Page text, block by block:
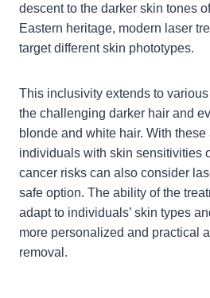
descent to the darker skin tones
Eastern heritage, modern laser
target different skin phototypes.
This inclusivity extends to
the challenging darker hair and
blonde and white hair. With
individuals with skin sensitivities
cancer risks can also consider
safe option. The ability of the
adapt to individuals’ skin types
more personalized and practical
removal.